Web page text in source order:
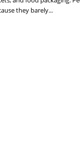
they barely...